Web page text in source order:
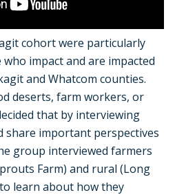
cohort were particularly
impact and are impacted
and Whatcom counties.
deserts, farm workers, or
that by interviewing
share important perspectives
group interviewed farmers
Farm) and rural (Long
learn about how they